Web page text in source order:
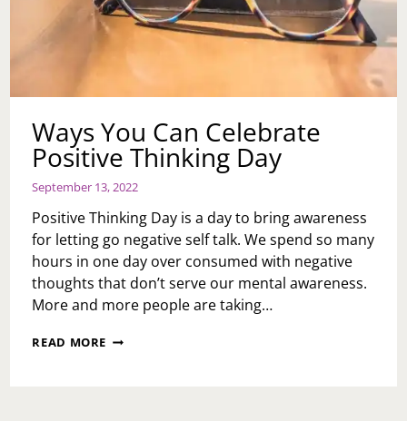
Ways You Can Celebrate
Positive Thinking Day
September 13, 2022
Positive Thinking Day is a day to bring awareness
for letting go negative self talk. We spend so many
hours in one day over consumed with negative
thoughts that don’t serve our mental awareness.
More and more people are taking…
READ MORE WAYS